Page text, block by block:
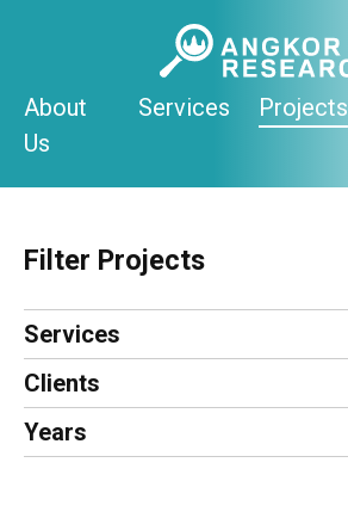
About
Us
Services Projects
Filter Projects
Services
Clients
Years